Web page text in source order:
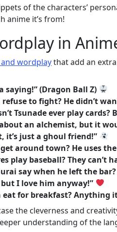
of the characters’
anime it’s from!
in
wordplaythat add an
saying!” (Dragon Ball Z)
refuse to fight? He didn’t
Tsunade ever play
about an alchemist, but it
it’s just a ghoul friend!”
around town? He uses
play baseball? They can’t
say when he left the
but I love him anyway!”
eat for breakfast? Anything
the cleverness and
understanding of the